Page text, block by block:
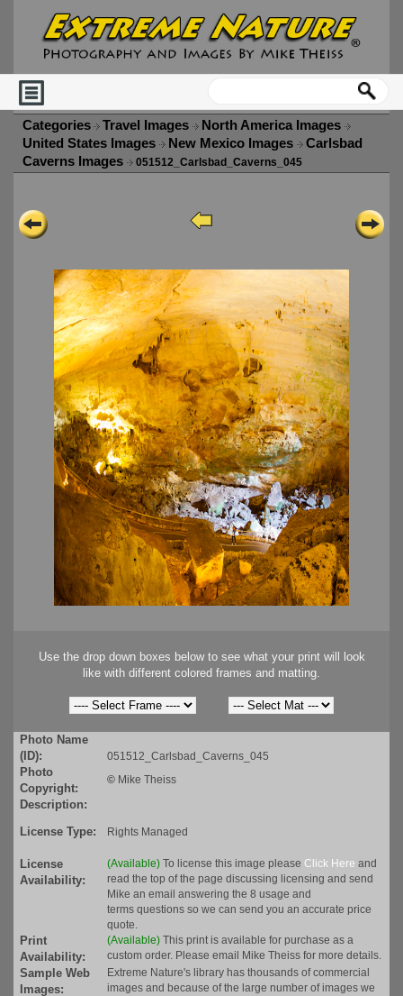
Categories Travel Images
North America Images
United States Images
New Mexico Images
Carlsbad
Caverns Images
051512_Carlsbad_Caverns_045
Use the drop down boxes below to see what your print will look
like with different colored frames and matting.
Photo Name
(ID):
051512_Carlsbad_Caverns_045
Photo
Copyright:
© Mike Theiss
Description:
License Type:
Rights Managed
License
Availability:
(Available) To license this image please Click Here and
read the top of the page discussing licensing and send
Mike an email answering the 8 usage and
terms questions so we can send you an accurate price
quote.
Print
Availability:
(Available) This print is available for purchase as a
custom order. Please email Mike Theiss for more details.
Sample Web
Images:
Extreme Nature's library has thousands of commercial
images and because of the large number of images we